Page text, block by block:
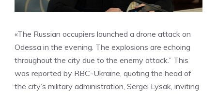
«The Russian occupiers launched a drone attack on
Odessa in the evening. The explosions are echoing
throughout the city due to the enemy attack.” This
was reported by RBC-Ukraine, quoting the head of
the city’s military administration, Sergei Lysak, inviting